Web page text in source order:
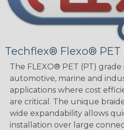
Techflex® Flexo®
The FLEXO® PET (PT)
automotive, marine and
applications where cost
are critical. The unique
wide expandability allows
installation over large